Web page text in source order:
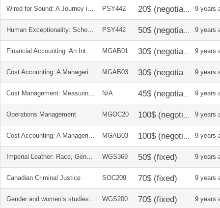
Wired for Sound: A Journey into Hearing PSY442 9 years
Human Exceptionality: School, Community, and Family PSY442 9 years
Financial Accounting: An Integrated Approach MGAB01 9 years
Cost Accounting: A Managerial Emphasis MGAB03 9 years
Cost Management: Measuring, Monitoring, and Motivating Performance N/A 9 years
Operations Management MGOC20 9 years
Cost Accounting: A Managerial Emphasis MGAB03 9 years
Imperial Leather: Race, Gender and Sexuality in the colonial contest WGS369 9 years
Canadian Criminal Justice SOC209 9 years
Gender and women’s studies in Canada WGS200 9 years